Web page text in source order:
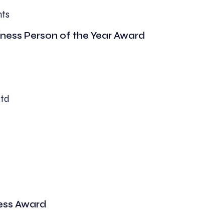
Person of the Year Award
Award